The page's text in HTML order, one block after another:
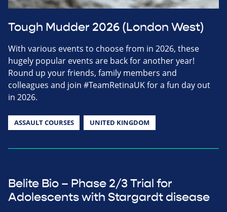
Tough Mudder 2026 (London West)
With various events to choose from in 2026, these
hugely popular events are back for another year!
Round up your friends, family members and
colleagues and join #TeamRetinaUK for a fun day out
in 2026.
ASSAULT COURSES UNITED KINGDOM
Belite Bio – Phase 2/3 Trial for
Adolescents with Stargardt disease